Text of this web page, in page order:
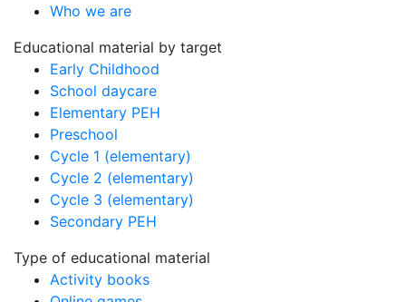
Who we are
Educational material by target
Early Childhood
School daycare
Elementary PEH
Preschool
Cycle 1 (elementary)
Cycle 2 (elementary)
Cycle 3 (elementary)
Secondary PEH
Type of educational material
Activity books